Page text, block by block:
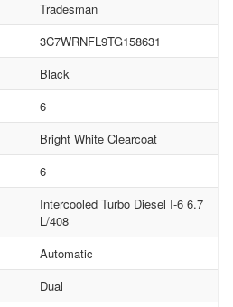
Tradesman
3C7WRNFL9TG158631
Black
6
Bright White Clearcoat
6
Intercooled Turbo Diesel I-6 6.7
L/408
Automatic
Dual